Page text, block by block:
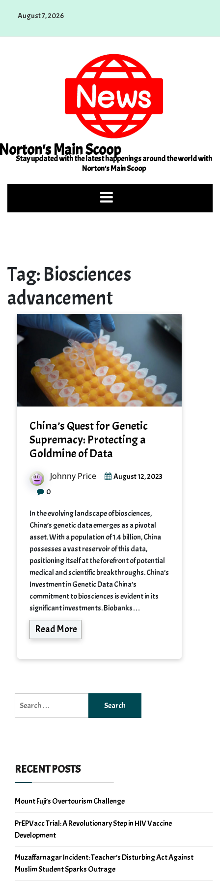
August 7, 2026
Main Scoop
Stay updated with the latest happenings around the world with
Norton's Main Scoop
Tag: Biosciences
advancement
China’s Quest for Genetic
Supremacy: Protecting a
Goldmine of Data
Johnny Price August 12, 2023
0
In the evolving landscape of biosciences,
China’s genetic data emerges as a pivotal
asset. With a population of 1.4 billion, China
possesses a vast reservoir of this data,
positioning itself at the forefront of potential
medical and scientific breakthroughs. China’s
Investment in Genetic Data China’s
commitment to biosciences is evident in its
significant investments. Biobanks…
Read More
for:
RECENT POSTS
Mount Fuji’s Overtourism Challenge
PrEPVacc Trial: A Revolutionary Step in HIV Vaccine
Development
Muzaffarnagar Incident: Teacher’s Disturbing Act Against
Muslim Student Sparks Outrage